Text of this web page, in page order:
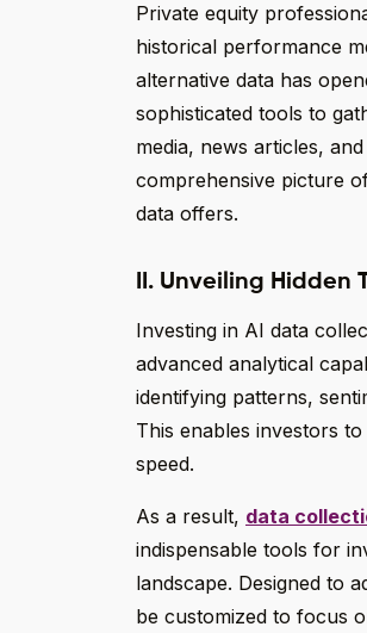
Private equity
historical performance
alternative data has
sophisticated tools to
media, news articles,
comprehensive picture
data offers.
II. Unveiling Hidden
Investing in AI data
advanced analytical
identifying patterns,
This enables investors
speed.
As a result, data
indispensable tools for
landscape. Designed to
be customized to focus